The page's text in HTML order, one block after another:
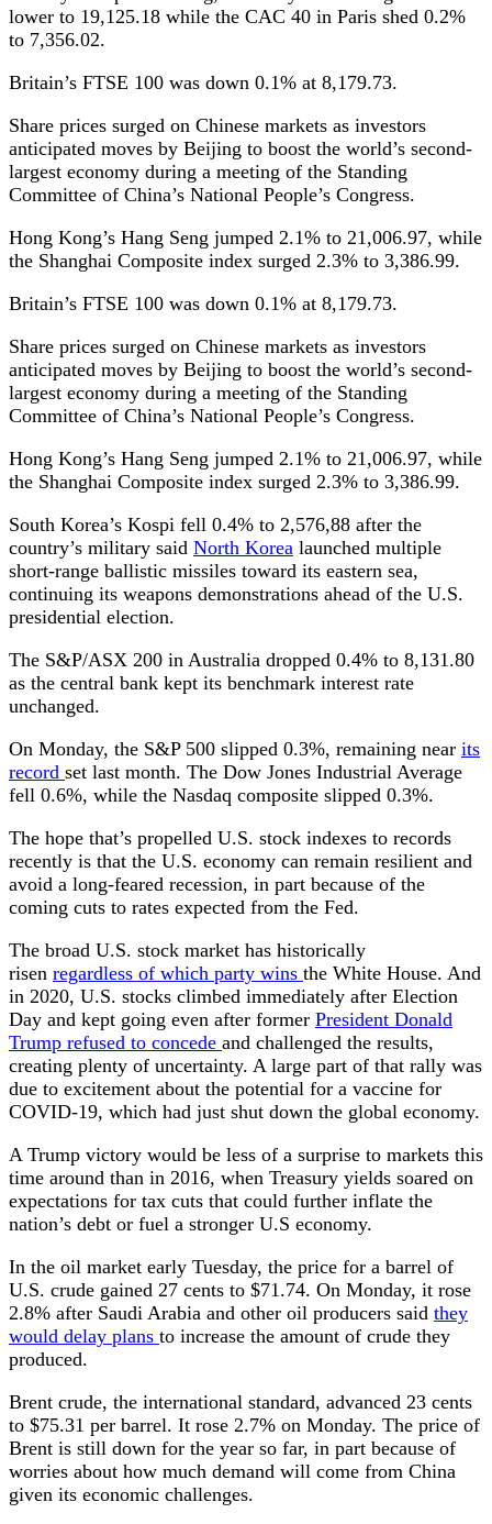
lower to 19,125.18 while the CAC 40 in Paris shed 0.2%
to 7,356.02.
Britain’s FTSE 100 was down 0.1% at 8,179.73.
Share prices surged on Chinese markets as investors
anticipated moves by Beijing to boost the world’s second-
largest economy during a meeting of the Standing
Committee of China’s National People’s Congress.
Hong Kong’s Hang Seng jumped 2.1% to 21,006.97, while
the Shanghai Composite index surged 2.3% to 3,386.99.
Britain’s FTSE 100 was down 0.1% at 8,179.73.
Share prices surged on Chinese markets as investors
anticipated moves by Beijing to boost the world’s second-
largest economy during a meeting of the Standing
Committee of China’s National People’s Congress.
Hong Kong’s Hang Seng jumped 2.1% to 21,006.97, while
the Shanghai Composite index surged 2.3% to 3,386.99.
South Korea’s Kospi fell 0.4% to 2,576,88 after the
country’s military said North Korea launched multiple
short-range ballistic missiles toward its eastern sea,
continuing its weapons demonstrations ahead of the U.S.
presidential election.
The S&P/ASX 200 in Australia dropped 0.4% to 8,131.80
as the central bank kept its benchmark interest rate
unchanged.
On Monday, the S&P 500 slipped 0.3%, remaining near its
record set last month. The Dow Jones Industrial Average
fell 0.6%, while the Nasdaq composite slipped 0.3%.
The hope that’s propelled U.S. stock indexes to records
recently is that the U.S. economy can remain resilient and
avoid a long-feared recession, in part because of the
coming cuts to rates expected from the Fed.
The broad U.S. stock market has historically
risen regardless of which party wins the White House. And
in 2020, U.S. stocks climbed immediately after Election
Day and kept going even after former President Donald
Trump refused to concede and challenged the results,
creating plenty of uncertainty. A large part of that rally was
due to excitement about the potential for a vaccine for
COVID-19, which had just shut down the global economy.
A Trump victory would be less of a surprise to markets this
time around than in 2016, when Treasury yields soared on
expectations for tax cuts that could further inflate the
nation’s debt or fuel a stronger U.S economy.
In the oil market early Tuesday, the price for a barrel of
U.S. crude gained 27 cents to $71.74. On Monday, it rose
2.8% after Saudi Arabia and other oil producers said they
would delay plans to increase the amount of crude they
produced.
Brent crude, the international standard, advanced 23 cents
to $75.31 per barrel. It rose 2.7% on Monday. The price of
Brent is still down for the year so far, in part because of
worries about how much demand will come from China
given its economic challenges.